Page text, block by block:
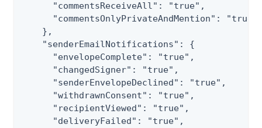
      "commentsReceiveAll": "true",
      "commentsOnlyPrivateAndMention": "true"
    },
    "senderEmailNotifications": {
      "envelopeComplete": "true",
      "changedSigner": "true",
      "senderEnvelopeDeclined": "true",
      "withdrawnConsent": "true",
      "recipientViewed": "true",
      "deliveryFailed": "true",